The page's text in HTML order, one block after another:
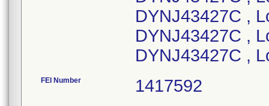
DYNJ43427C ,
DYNJ43427C ,
DYNJ43427C ,
FEI Number